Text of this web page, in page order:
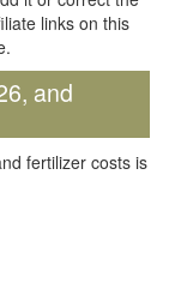
links on this
and
fertilizer costs is